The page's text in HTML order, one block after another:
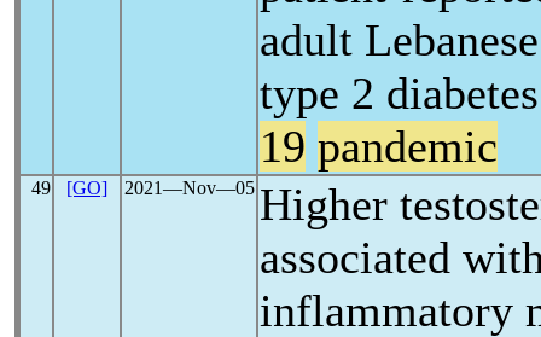
adult
type 2
19 pandemic
49 [GO] 2021―Nov―05 Higher
associated
inflammatory